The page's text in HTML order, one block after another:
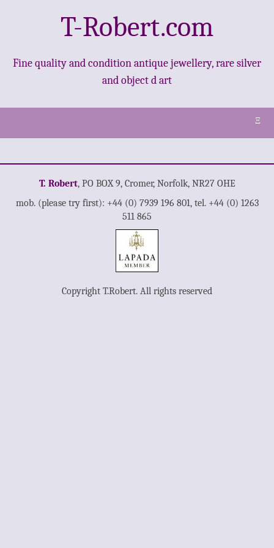
T-Robert.com
Fine quality and condition antique jewellery, rare silver
and object d art
Ξ
T. Robert, PO BOX 9, Cromer, Norfolk, NR27 OHE
mob. (please try first): +44 (0) 7939 196 801, tel. +44 (0) 1263
511 865
Copyright T.Robert. All rights reserved